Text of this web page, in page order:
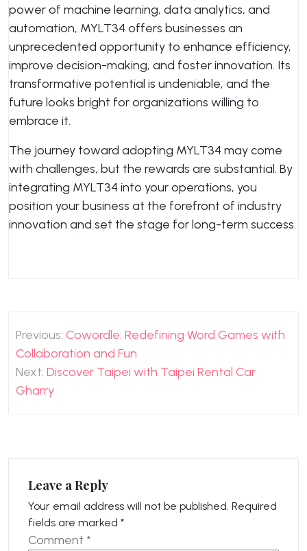
power of machine learning, data analytics, and
automation, MYLT34 offers businesses an
unprecedented opportunity to enhance efficiency,
improve decision-making, and foster innovation. Its
transformative potential is undeniable, and the
future looks bright for organizations willing to
embrace it.
The journey toward adopting MYLT34 may come
with challenges, but the rewards are substantial. By
integrating MYLT34 into your operations, you
position your business at the forefront of industry
innovation and set the stage for long-term success.
Post
navigation
Previous: Cowordle: Redefining Word Games with
Collaboration and Fun
Next: Discover Taipei with Taipei Rental Car
Gharry
Leave a Reply
Your email address will not be published. Required
fields are marked *
Comment *